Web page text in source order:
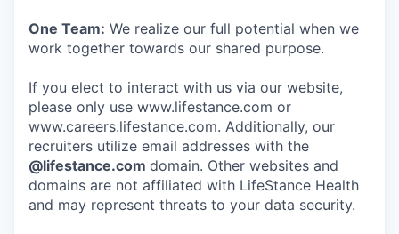
One Team: We realize our full potential when we
work together towards our shared purpose.
If you elect to interact with us via our website,
please only use www.lifestance.com or
www.careers.lifestance.com. Additionally, our
recruiters utilize email addresses with the
@lifestance.com domain. Other websites and
domains are not affiliated with LifeStance Health
and may represent threats to your data security.